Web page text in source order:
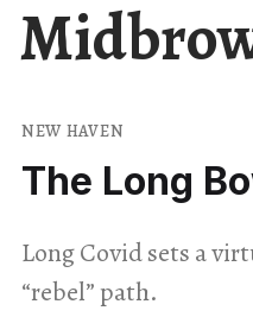
NEW HAVEN
The Long
Long Covid sets a
“rebel” path.